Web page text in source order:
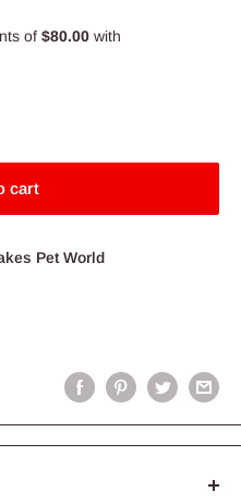
cart
Pet World